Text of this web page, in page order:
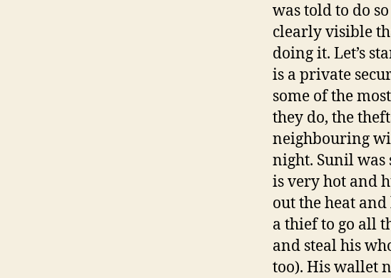
was told to do
clearly visible
doing it. Let’s
is a private
some of the
they do, the
neighbouring
night. Sunil was
is very hot and
out the heat
a thief to go all
and steal his
too). His wallet